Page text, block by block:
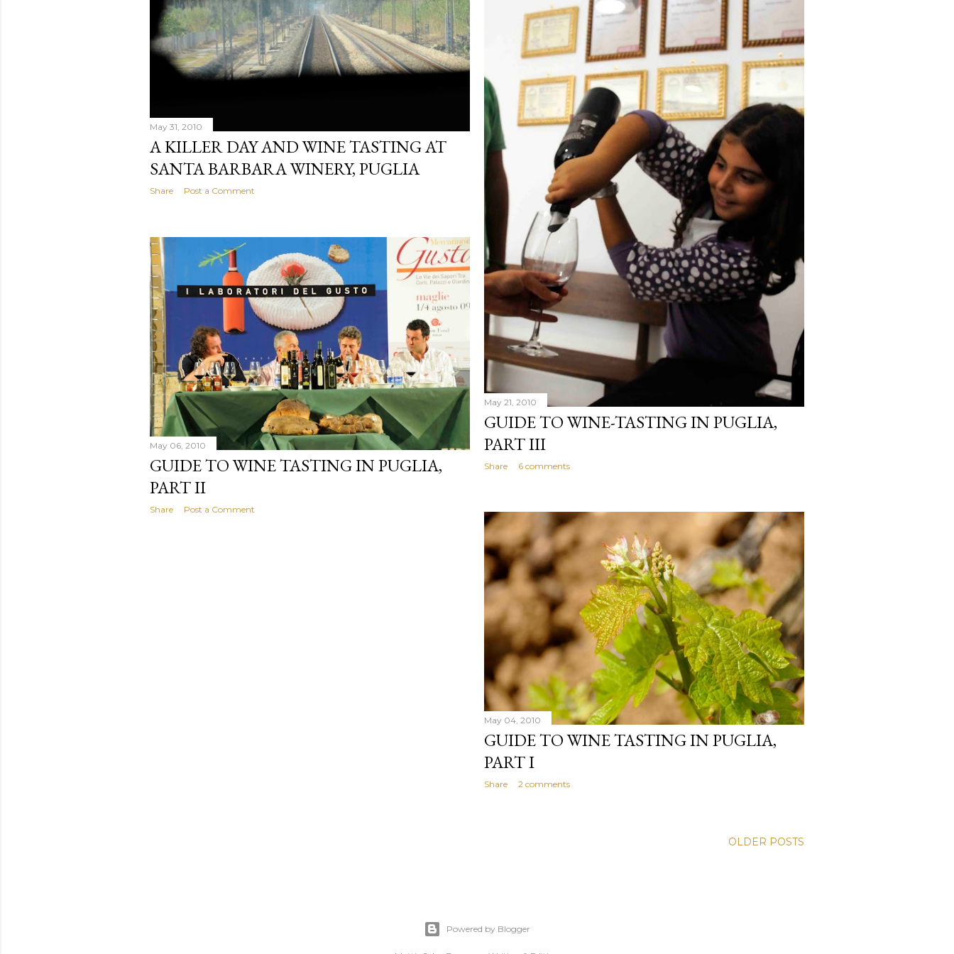
May 31, 2010
A KILLER DAY AND WINE TASTING AT
SANTA BARBARA WINERY, PUGLIA
Share Post a Comment
May 21, 2010
GUIDE TO WINE-TASTING IN PUGLIA,
PART III
Share 6 comments
May 06, 2010
GUIDE TO WINE TASTING IN PUGLIA,
PART II
Share Post a Comment
May 04, 2010
GUIDE TO WINE TASTING IN PUGLIA,
PART I
Share 2 comments
OLDER POSTS
Powered by Blogger